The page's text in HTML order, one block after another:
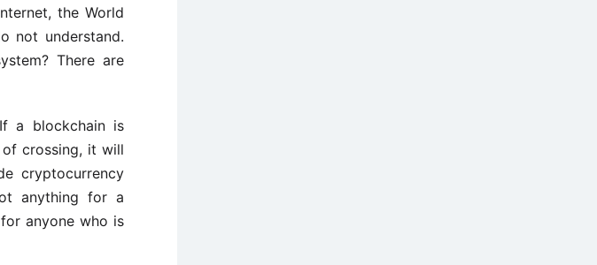
the World
not understand.
There are
a blockchain is
crossing, it will
cryptocurrency
anything for a
anyone who is